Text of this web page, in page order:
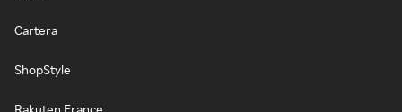
Cartera
ShopStyle
Rakuten France